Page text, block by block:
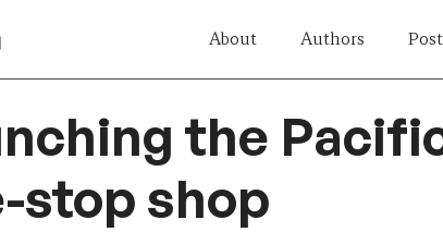
About Authors
the
stop shop